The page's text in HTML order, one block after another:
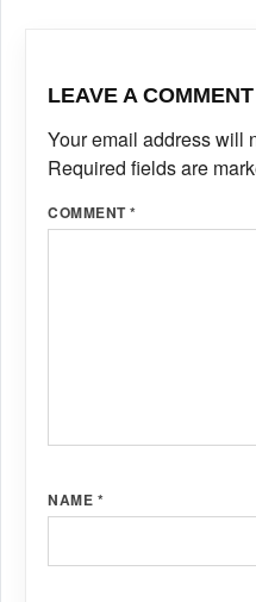
LEAVE A COMMENT
Your email address will
Required fields are
COMMENT*
NAME *